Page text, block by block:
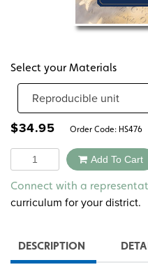
Select your Materials
$34.95 Order Code: HS476
Quantity Add To Cart
Connect with a
curriculum for your district.
DESCRIPTION